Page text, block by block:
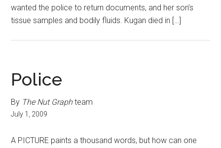
wanted the police to return documents, and her son’s
tissue samples and bodily fluids. Kugan died in […]
Police
By The Nut Graphteam
July 1, 2009
A PICTURE paints a thousand words, but how can one